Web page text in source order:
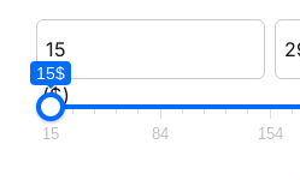
($)
15$
15 84 154